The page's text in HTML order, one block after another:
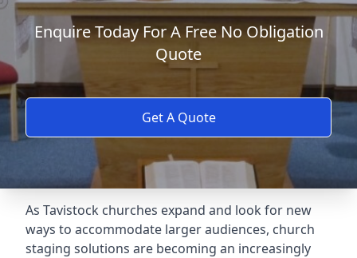
Enquire Today For A Free No Obligation
Quote
Get A Quote
As Tavistock churches expand and look for new
ways to accommodate larger audiences, church
staging solutions are becoming an increasingly